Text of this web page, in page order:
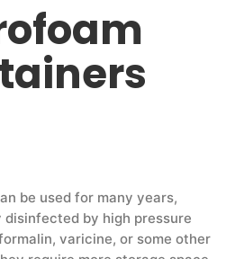
be used for many years,
by high pressure
varicine, or some other